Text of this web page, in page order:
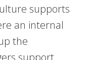
supports
an internal
the
support